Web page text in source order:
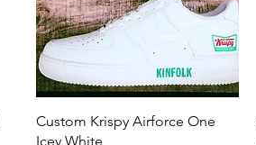
Quick View
Custom Krispy Airforce One
Icey White